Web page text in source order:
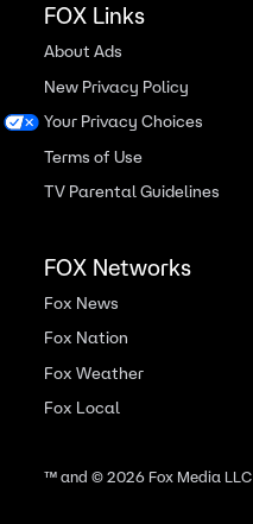
FOX Links
About Ads
New Privacy Policy
Your Privacy Choices
Terms of Use
TV Parental Guidelines
FOX Networks
Fox News
Fox Nation
Fox Weather
Fox Local
™ and ©2026Fox Media LLC